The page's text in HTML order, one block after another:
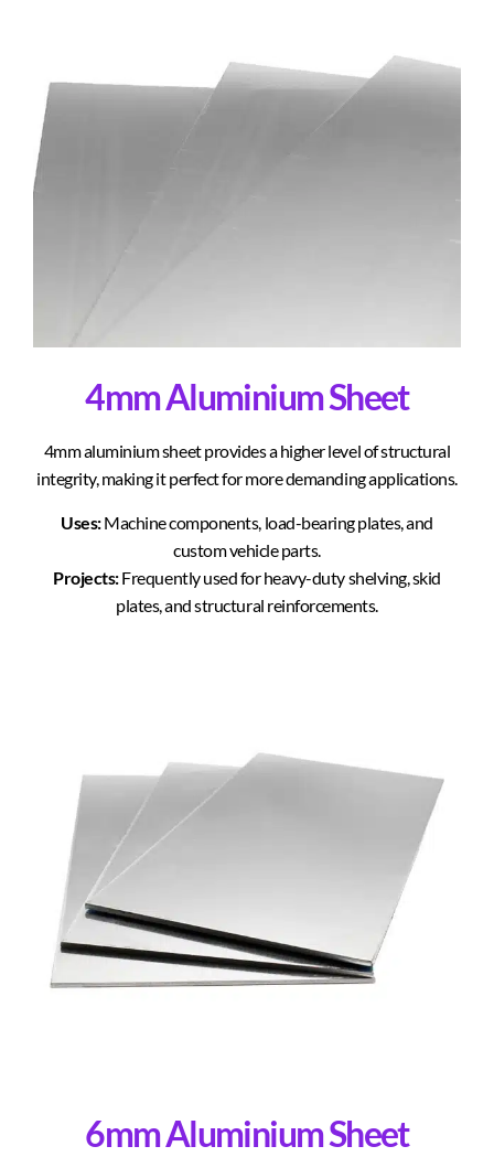
4mm Aluminium Sheet
4mm aluminium sheet provides a higher level of structural
integrity, making it perfect for more demanding applications.
Uses:Machine components, load-bearing plates, and
custom vehicle parts.
Projects:Frequently used for heavy-duty shelving, skid
plates, and structural reinforcements.
6mm Aluminium Sheet